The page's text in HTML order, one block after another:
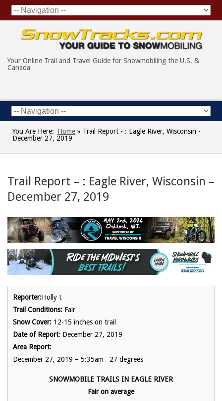
Your Online Trail and Travel Guide for Snowmobiling the U.S. &
Canada
You Are Here: Home » Trail Report - : Eagle River, Wisconsin -
December 27, 2019
Trail Report – : Eagle River, Wisconsin –
December 27, 2019
Reporter:Holly t
Trail Conditions: Fair
Snow Cover: 12-15 inches on trail
Date of Report: December 27, 2019
Area Report:
December 27, 2019 – 5:35am 27 degrees
SNOWMOBILE TRAILS IN EAGLE RIVER
Fair on average